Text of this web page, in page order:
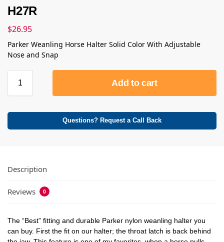
H27R
$26.95
Parker Weanling Horse Halter Solid Color With Adjustable
Nose and Snap
Add to cart
Questions? Request a Call Back
Description
Reviews 0
The “Best” fitting and durable Parker nylon weanling halter you
can buy. First the fit on our halter; the throat latch is back behind